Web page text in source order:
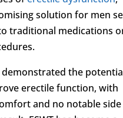
solution for men
traditional medications
demonstrated the
erectile function, with
and no notable side